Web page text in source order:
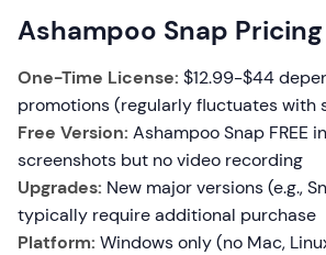
Ashampoo Snap
One-Time License: $12.99-$44
promotions (regularly fluctuates with
Free Version: Ashampoo Snap FREE
screenshots but no video recording
Upgrades: New major versions (e.g.,
typically require additional purchase
Platform: Windows only (no Mac,